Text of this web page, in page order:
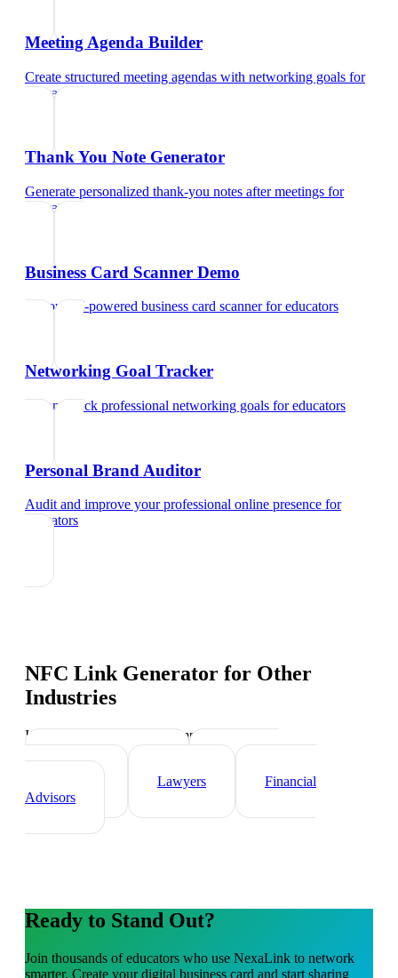
Meeting Agenda Builder
Create structured meeting agendas with networking goals for
educators
Thank You Note Generator
Generate personalized thank-you notes after meetings for
educators
Business Card Scanner Demo
Try our AI-powered business card scannerforeducators
Networking Goal Tracker
Set and track professional networking goals foreducators
Personal Brand Auditor
Audit and improve your professional online presence for
educators
NFC Link Generator for Other
Industries
Industry-specific tips and templates
Real Estate Agents
Lawyers
Financial
Advisors
Ready to Stand Out?
Join thousands ofeducators who use NexaLink to network
smarter. Create your digital business card and start sharing